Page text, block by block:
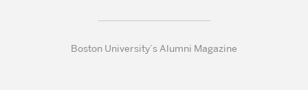
Boston University’s Alumni Magazine